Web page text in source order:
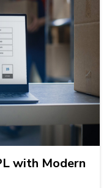
with Modern